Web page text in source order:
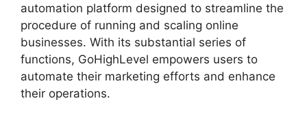
automation platform designed to streamline the
procedure of running and scaling online
businesses. With its substantial series of
functions, GoHighLevel empowers users to
automate their marketing efforts and enhance
their operations.